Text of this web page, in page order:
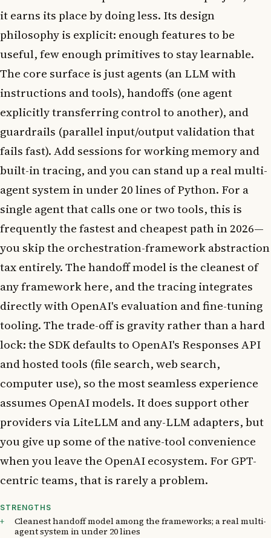
it earns its place by doing less. Its design
philosophy is explicit: enough features to be
useful, few enough primitives to stay learnable.
The core surface is just agents (an LLM with
instructions and tools), handoffs (one agent
explicitly transferring control to another), and
guardrails (parallel input/output validation that
fails fast). Add sessions for working memory and
built-in tracing, and you can stand up a real multi-
agent system in under 20 lines of Python. For a
single agent that calls one or two tools, this is
frequently the fastest and cheapest path in 2026—
you skip the orchestration-framework abstraction
tax entirely. The handoff model is the cleanest of
any framework here, and the tracing integrates
directly with OpenAI's evaluation and fine-tuning
tooling. The trade-off is gravity rather than a hard
lock: the SDK defaults to OpenAI's Responses API
and hosted tools (file search, web search,
computer use), so the most seamless experience
assumes OpenAI models. It does support other
providers via LiteLLM and any-LLM adapters, but
you give up some of the native-tool convenience
when you leave the OpenAI ecosystem. For GPT-
centric teams, that is rarely a problem.
STRENGTHS
Cleanest handoff model among the frameworks; a real multi-
agent system in under 20 lines